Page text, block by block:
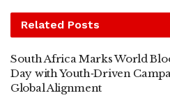
Related Posts
South Africa Marks World
Day with Youth‑Driven
Global Alignment